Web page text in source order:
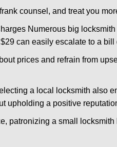
counsel, and treat you
Numerous big
can easily escalate to a
prices and refrain from
a local locksmith also
upholding a positive
patronizing a small